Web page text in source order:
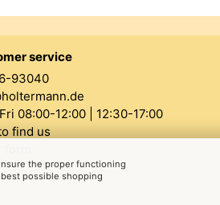
the proper functioning
possible shopping
service
93040
08:00-12:00 | 12:30-17:00
find us